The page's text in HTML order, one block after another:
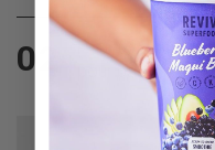
02
Pour everything
pour back into